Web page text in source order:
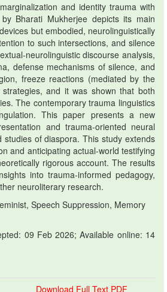
and identity trauma with
Bharati Mukherjee depicts its main
but embodied, neurolinguistically
to such intersections, and silence
neurolinguistic discourse analysis,
defense mechanisms of silence, and
freeze reactions (mediated by the
and it was shown that both
The contemporary trauma linguistics
This paper presents a new
and trauma-oriented neural
of diaspora. This study extends
and anticipating actual-world testifying
rigorous account. The results
into trauma-informed pedagogy,
neuroliterary research.
Speech Suppression, Memory
09 Feb 2026; Available online: 14
Download Full Text PDF